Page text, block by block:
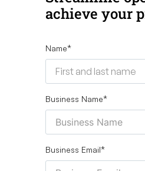
achieve your
Name*
Business Name*
Business Email*